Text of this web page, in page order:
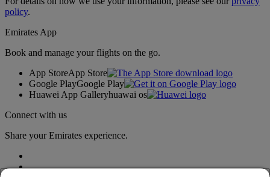
policy.
Emirates App
Book and manage your flights on the go.
App StoreApp Store
Google PlayGoogle Play
Huawei App Galleryhuawai os
Connect with us
Share your Emirates experience.